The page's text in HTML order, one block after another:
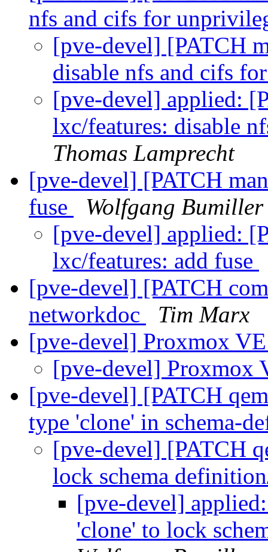
nfs and cifs for
[pve-devel] [PATCH
disable nfs and cifs
[pve-devel] applied:
lxc/features: disable
Thomas Lamprecht
[pve-devel] [PATCH
fuse
Wolfgang Bumiller
[pve-devel] applied:
lxc/features: add fuse
[pve-devel] [PATCH
networkdoc
Tim Marx
[pve-devel] Proxmox
[pve-devel] Proxmox
[pve-devel] [PATCH
type 'clone' in schema-
[pve-devel] [PATCH
lock schema
[pve-devel]
'clone' to lock